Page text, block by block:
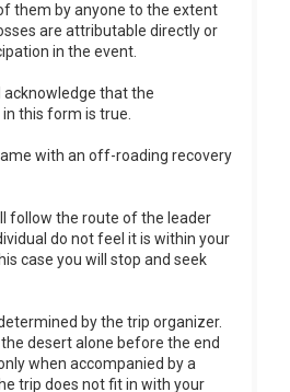
them by anyone to the extent
are attributable directly or
in the event.
acknowledge that the
this form is true.
with an off-roading recovery
follow the route of the leader
do not feel it is within your
case you will stop and seek
by the trip organizer.
the desert alone before the end
when accompanied by a
trip does not fit in with your